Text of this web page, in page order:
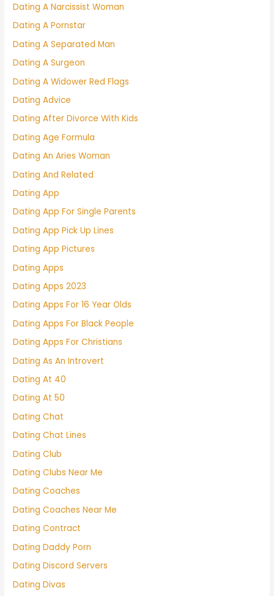
Dating A Narcissist Woman
Dating A Pornstar
Dating A Separated Man
Dating A Surgeon
Dating A Widower Red Flags
Dating Advice
Dating After Divorce With Kids
Dating Age Formula
Dating An Aries Woman
Dating And Related
Dating App
Dating App For Single Parents
Dating App Pick Up Lines
Dating App Pictures
Dating Apps
Dating Apps 2023
Dating Apps For 16 Year Olds
Dating Apps For Black People
Dating Apps For Christians
Dating As An Introvert
Dating At 40
Dating At 50
Dating Chat
Dating Chat Lines
Dating Club
Dating Clubs Near Me
Dating Coaches
Dating Coaches Near Me
Dating Contract
Dating Daddy Porn
Dating Discord Servers
Dating Divas